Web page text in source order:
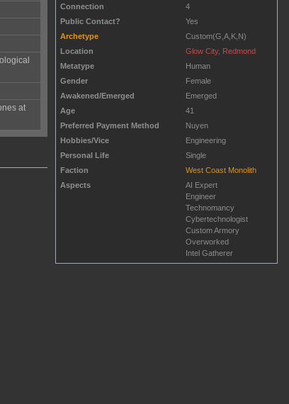
Connection
4
Public Contact?
Yes
Archetype
Custom(G,A,K,N)
Location
Glow City, Redmond
Metatype
Human
Gender
Female
Awakened/Emerged
Emerged
Age
41
Preferred Payment Method
Nuyen
Hobbies/Vice
Engineering
Personal Life
Single
Faction
West Coast Monolith
Aspects
AI Expert
Engineer
Technomancy
Cybertechnologist
Custom Armory
Overworked
Intel Gatherer
at